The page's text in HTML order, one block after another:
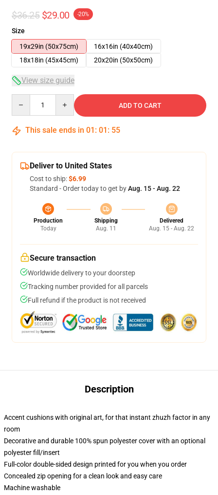
$36.25 $29.00 -20%
Size
19x29in (50x75cm)
16x16in (40x40cm)
18x18in (45x45cm)
20x20in (50x50cm)
View size guide
ADD TO CART
This sale ends in 01 : 01 : 55
Deliver to United States
Cost to ship:$6.99
Standard - Order today to get byAug. 15 - Aug. 22
Production
Today
Shipping
Aug. 11
Delivered
Aug. 15 - Aug. 22
Secure transaction
Worldwide delivery to your doorstep
Tracking number provided for all parcels
Full refund if the product is not received
Description
Accent cushions with original art, for that instant zhuzh factor in any
room
Decorative and durable 100% spun polyester cover with an optional
polyester fill/insert
Full-color double-sided design printed for you when you order
Concealed zip opening for a clean look and easy care
Machine washable